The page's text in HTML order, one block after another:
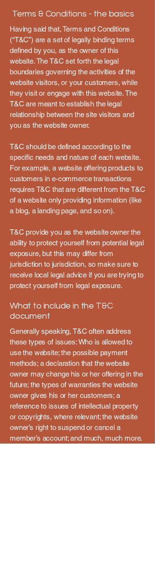
Terms & Conditions - the basics
Having said that, Terms and Conditions
(“T&C”) are a set of legally binding terms
defined by you, as the owner of this
website. The T&C set forth the legal
boundaries governing the activities of the
website visitors, or your customers, while
they visit or engage with this website. The
T&C are meant to establish the legal
relationship between the site visitors and
you as the website owner.
T&C should be defined according to the
specific needs and nature of each website.
For example, a website offering products to
customers in e-commerce transactions
requires T&C that are different from the T&C
of a website only providing information (like
a blog, a landing page, and so on).
T&C provide you as the website owner the
ability to protect yourself from potential legal
exposure, but this may differ from
jurisdiction to jurisdiction, so make sure to
receive local legal advice if you are trying to
protect yourself from legal exposure.
What to include in the T&C
document
Generally speaking, T&C often address
these types of issues: Who is allowed to
use the website; the possible payment
methods; a declaration that the website
owner may change his or her offering in the
future; the types of warranties the website
owner gives his or her customers; a
reference to issues of intellectual property
or copyrights, where relevant; the website
owner’s right to suspend or cancel a
member’s account; and much, much more.